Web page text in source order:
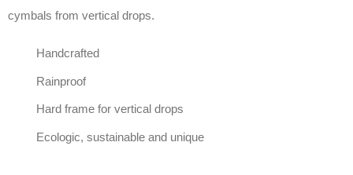
cymbals from vertical drops.
Handcrafted
Rainproof
Hard frame for vertical drops
Ecologic, sustainable and unique